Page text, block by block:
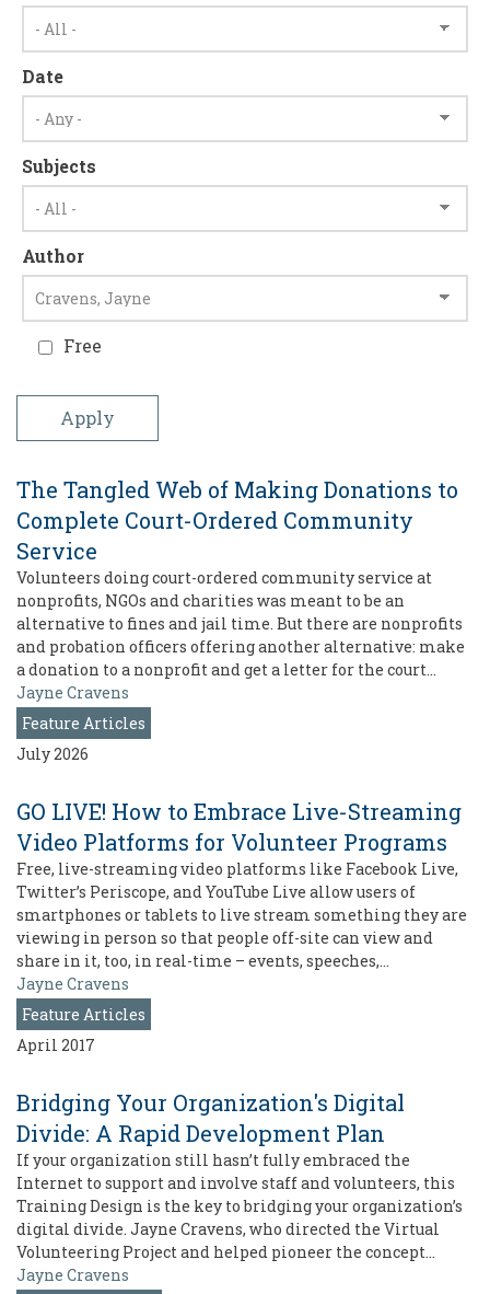
Date
Subjects
Author
Free
The Tangled Web of Making Donations to
Complete Court-Ordered Community
Service
Volunteers doing court-ordered community service at
nonprofits, NGOs and charities was meant to be an
alternative to fines and jail time. But there are nonprofits
and probation officers offering another alternative: make
a donation to a nonprofit and get a letter for the court…
Jayne Cravens
Feature Articles
July 2026
GO LIVE! How to Embrace Live-Streaming
Video Platforms for Volunteer Programs
Free, live-streaming video platforms like Facebook Live,
Twitter’s Periscope, and YouTube Live allow users of
smartphones or tablets to live stream something they are
viewing in person so that people off-site can view and
share in it, too, in real-time – events, speeches,…
Jayne Cravens
Feature Articles
April 2017
Bridging Your Organization's Digital
Divide: A Rapid Development Plan
If your organization still hasn’t fully embraced the
Internet to support and involve staff and volunteers, this
Training Design is the key to bridging your organization’s
digital divide. Jayne Cravens, who directed the Virtual
Volunteering Project and helped pioneer the concept…
Jayne Cravens